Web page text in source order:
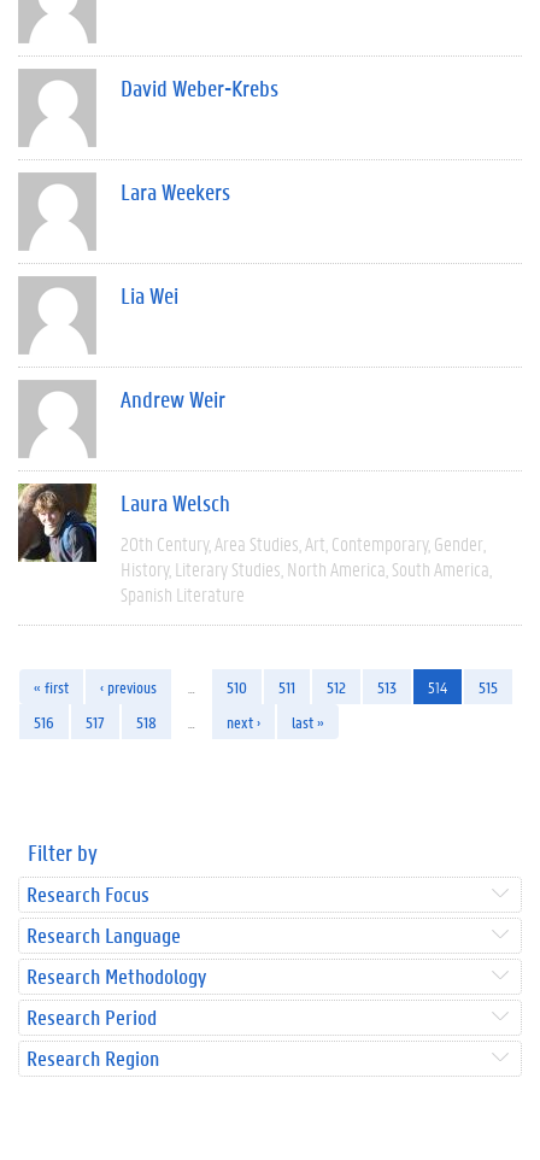
David Weber-Krebs
Lara Weekers
Lia Wei
Andrew Weir
Laura Welsch
20th Century Area Studies Art Contemporary Gender
History Literary Studies North America South America
Spanish Literature
« first ‹ previous 510 511 512 513 514
515
516
517 518 next › last »
Filter by
Research Focus
Research Language
Research Methodology
Research Period
Research Region